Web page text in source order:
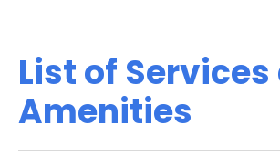
List of
Amenities